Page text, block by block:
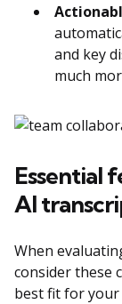
and key
much
Essential
AI
When
consider these
best fit for your